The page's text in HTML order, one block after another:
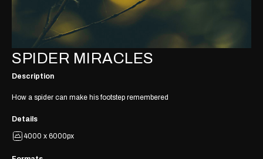
SPIDER MIRACLES
Description
How a spider can make his footstep remembered
Details
4000 x 6000px